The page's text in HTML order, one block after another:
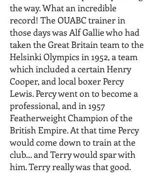
the way. What an incredible
record! The OUABC trainer in
those days was Alf Gallie who had
taken the Great Britain team to the
Helsinki Olympics in 1952, a team
which included a certain Henry
Cooper, and local boxer Percy
Lewis. Percy went on to become a
professional, and in 1957
Featherweight Champion of the
British Empire. At that time Percy
would come down to train at the
club… and Terry would spar with
him. Terry really was that good.